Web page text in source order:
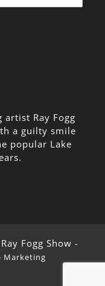
artist Ray Fogg
a guilty smile
popular Lake
Fogg Show -
Marketing